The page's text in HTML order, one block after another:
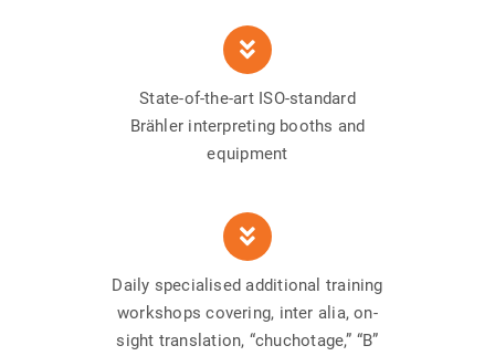
State-of-the-art ISO-standard
Brähler interpreting booths and
equipment
Daily specialised additional training
workshops covering, inter alia, on-
sight translation, “chuchotage,” “B”